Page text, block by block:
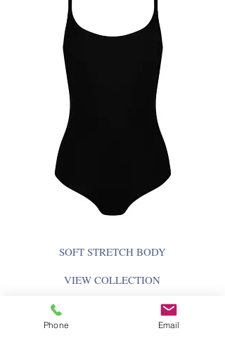
SOFT STRETCH BODY
VIEW COLLECTION
Phone Email